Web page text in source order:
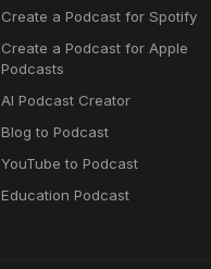
Create a Podcast for Spotify
Create a Podcast for Apple
Podcasts
AI Podcast Creator
Blog to Podcast
YouTube to Podcast
Education Podcast